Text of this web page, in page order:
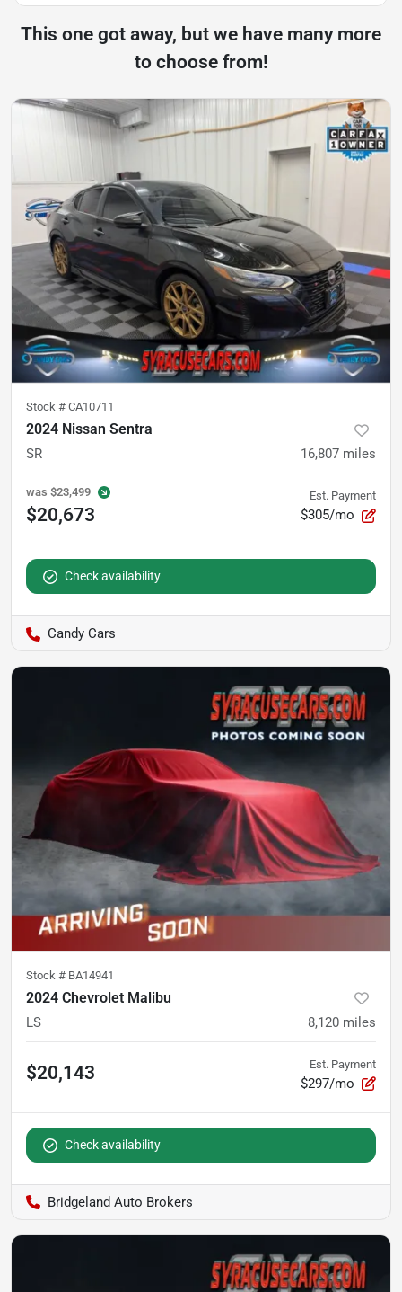
This one got away, but we have many more
to choose from!
Stock # CA10711
2024 Nissan Sentra
SR 16,807 miles
was $23,499
$20,673
Est. Payment
$305/mo
Check availability
Candy Cars
Stock # BA14941
2024 Chevrolet Malibu
LS 8,120 miles
$20,143 Est. Payment
$297/mo
Check availability
Bridgeland Auto Brokers